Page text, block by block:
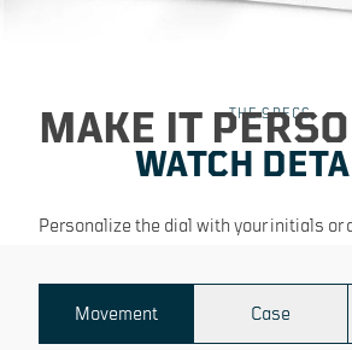
MAKE IT
Personalize the dial with your initials or
timepiece truly one of a kind.
THE SPECS
WATCH
Movement Case